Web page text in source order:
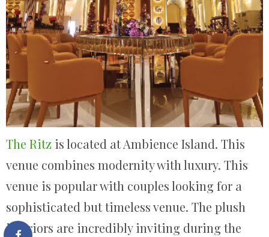
The Ritz is located at Ambience Island. This
venue combines modernity with luxury. This
venue is popular with couples looking for a
sophisticated but timeless venue. The plush
interiors are incredibly inviting during the